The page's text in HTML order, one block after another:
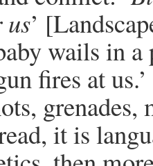
us’
wails in
fires at
it is